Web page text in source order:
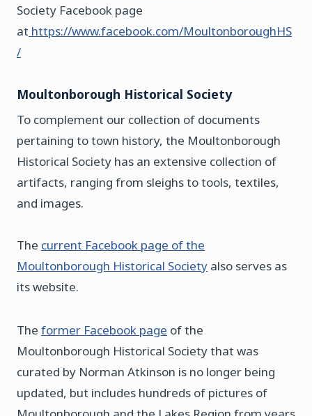
Society Facebook page
at https://www.facebook.com/MoultonboroughHS
/
Moultonborough Historical Society
To complement our collection of documents
pertaining to town history, the Moultonborough
Historical Society has an extensive collection of
artifacts, ranging from sleighs to tools, textiles,
and images.
The current Facebook page of the
Moultonborough Historical Society also serves as
its website.
The former Facebook page of the
Moultonborough Historical Society that was
curated by Norman Atkinson is no longer being
updated, but includes hundreds of pictures of